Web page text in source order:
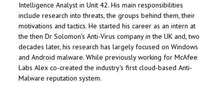
Intelligence Analyst in Unit 42. His main responsibilities
include research into threats, the groups behind them, their
motivations and tactics. He started his career as an intern at
the then Dr Solomon's Anti-Virus company in the UK and, two
decades later, his research has largely focused on Windows
and Android malware. While previously working for McAfee
Labs Alex co-created the industry's first cloud-based Anti-
Malware reputation system.